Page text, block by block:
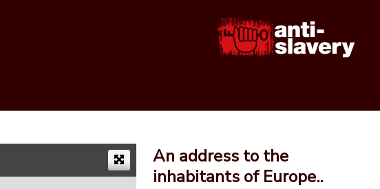
An address to the
inhabitants of Europe..